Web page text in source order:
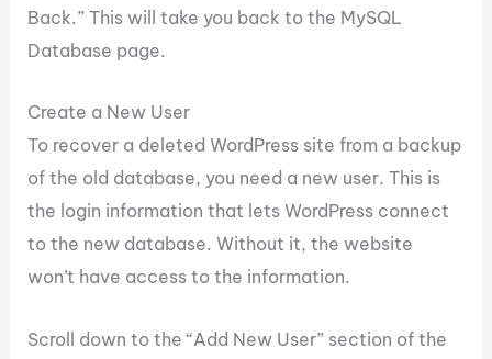
Back.” This will take you back to the MySQL
Database page.
Create a New User
To recover a deleted WordPress site from a backup
of the old database, you need a new user. This is
the login information that lets WordPress connect
to the new database. Without it, the website
won’t have access to the information.
Scroll down to the “Add New User” section of the